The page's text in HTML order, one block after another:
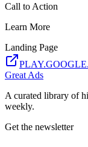
Call to Action
Learn More
Landing Page
Great Ads
A curated library of
weekly.
Get the newsletter